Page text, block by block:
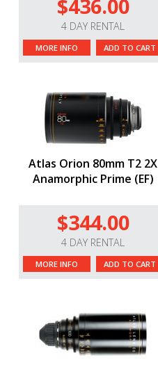
$436.00
4 DAY RENTAL
MORE INFO ADD TO CART
Atlas Orion 80mm T2 2X
Anamorphic Prime (EF)
$344.00
4 DAY RENTAL
MORE INFO ADD TO CART